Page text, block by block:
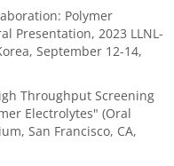
Polymer
Presentation, 2023 LLNL-
September 12-14,
Throughput Screening
Electrolytes" (Oral
San Francisco, CA,